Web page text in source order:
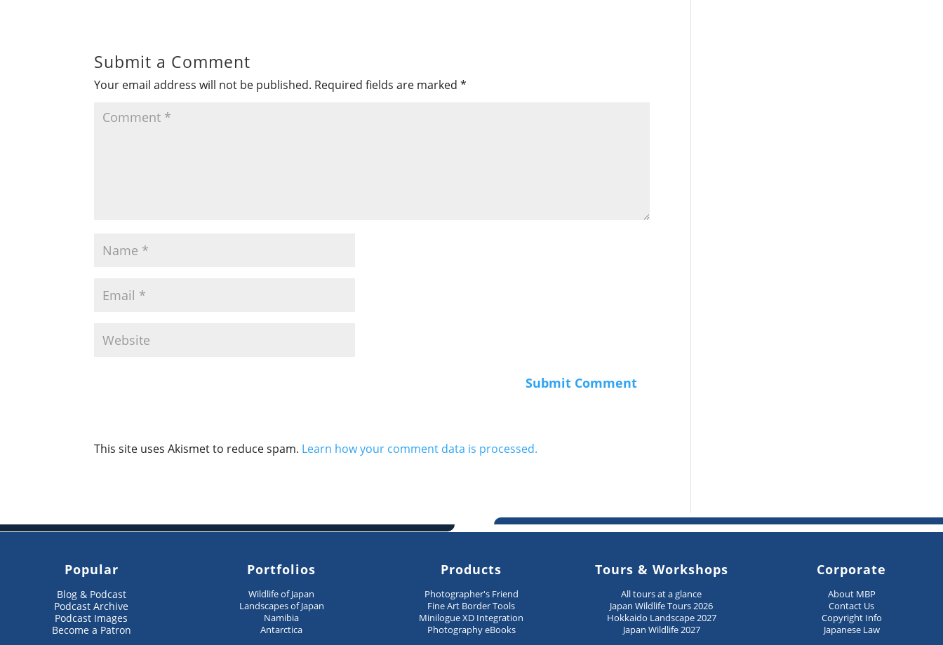
Submit a Comment
Your email address will not be published. Required fields are marked*
This site uses Akismet to reduce spam. Learn how your comment data is processed.
Popular
Blog & Podcast
Podcast Archive
Podcast Images
Become a Patron
Portfolios
Wildlife of Japan
Landscapes of Japan
Namibia
Antarctica
Products
Photographer's Friend
Fine Art Border Tools
Minilogue XD Integration
Photography eBooks
Tours & Workshops
All tours at a glance
Japan Wildlife Tours 2026
Hokkaido Landscape 2027
Japan Wildlife 2027
Corporate
About MBP
Contact Us
Copyright Info
Japanese Law